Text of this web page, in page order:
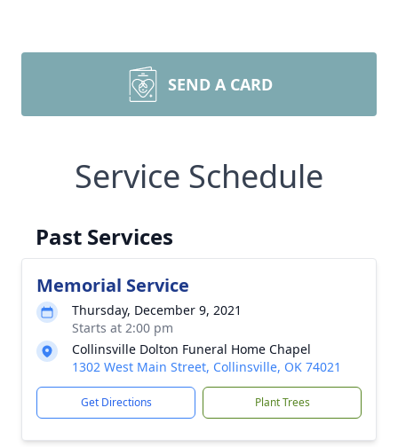
SEND A CARD
Service Schedule
Past Services
Memorial Service
Thursday, December 9, 2021
Starts at 2:00 pm
Collinsville Dolton Funeral Home Chapel
1302 West Main Street, Collinsville, OK 74021
Get Directions Plant Trees